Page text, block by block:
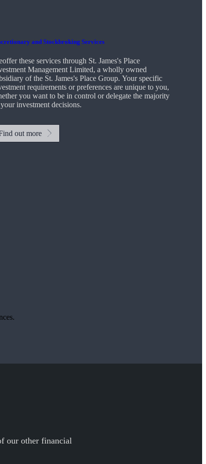
and Stockbroking Services
these services through St. James'sPlace
Management Limited, a wholly owned
of the St. James'sPlace Group. Your specific
requirements or preferences are unique to you,
you want to be in control or delegate the majority
investment decisions.
out more
our other financial